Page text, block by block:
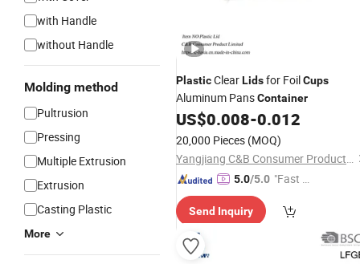
with Handle
without Handle
Molding method
Pultrusion
Pressing
Multiple Extrusion
Extrusion
Casting Plastic
More
PlasticClearLidsfor FoilCups
Aluminum PansContainer
US$0.008-0.012
20,000 Pieces (MOQ)
Yangjiang C&B Consumer Product Limited
5.0/5.0 "Fast Di
Send Inquiry